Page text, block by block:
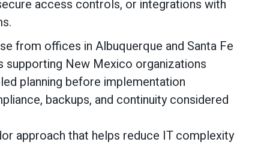
access controls, or integrations with
from offices in Albuquerque and Santa Fe
supporting New Mexico organizations
planning before implementation
backups, and continuity considered
approach that helps reduce IT complexity